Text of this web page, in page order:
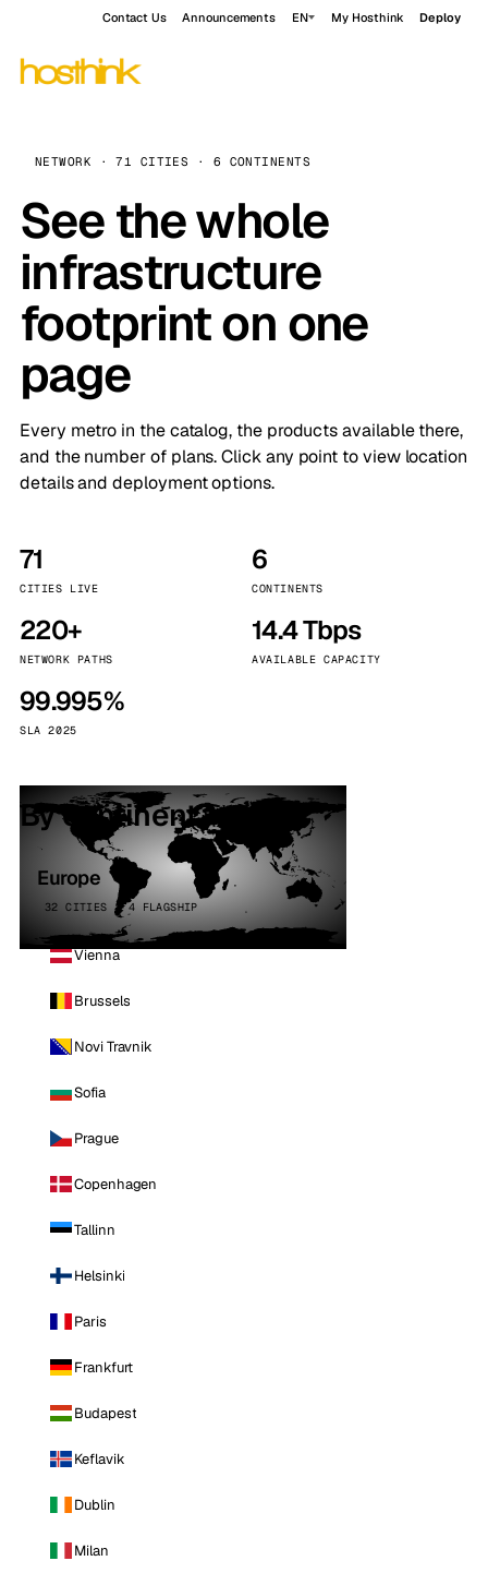
Contact Us Announcements EN My Hosthink Deploy
NETWORK · 71 CITIES · 6 CONTINENTS
See the whole
infrastructure
footprint on one
page
Every metro in the catalog, the products available there,
and the number of plans. Click any point to view location
details and deployment options.
71
CITIES LIVE
6
CONTINENTS
220+
NETWORK PATHS
14.4 Tbps
AVAILABLE CAPACITY
99.995%
SLA 2025
By continent
Europe
32 CITIES · 4 FLAGSHIP
Vienna
Brussels
Novi Travnik
Sofia
Prague
Copenhagen
Tallinn
Helsinki
Paris
Frankfurt
Budapest
Keflavik
Dublin
Milan